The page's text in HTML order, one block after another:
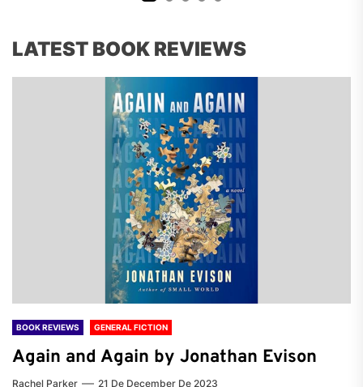
LATEST BOOK REVIEWS
BOOK REVIEWS GENERAL FICTION
Again and Again by Jonathan Evison
Rachel Parker 21 De December De 2023